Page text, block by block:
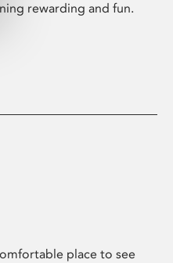
rewarding and fun.
place to see